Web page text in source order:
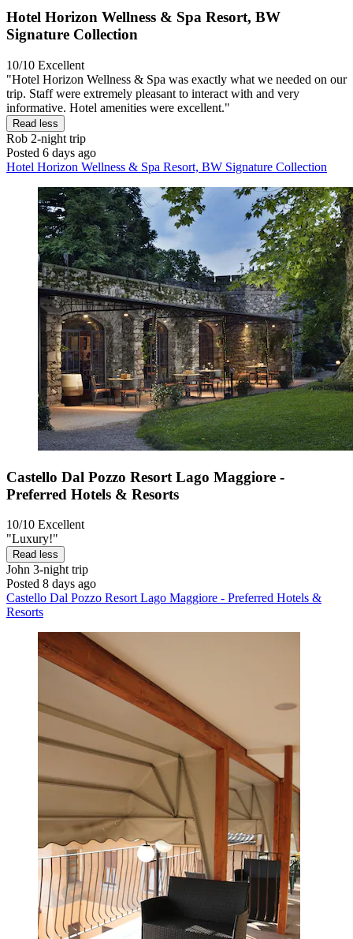
Hotel Horizon Wellness & Spa Resort, BW
Signature Collection
10/10 Excellent
"Hotel Horizon Wellness & Spa was exactly what we needed on our
trip. Staff were extremely pleasant to interact with and very
informative. Hotel amenities were excellent."
Read less
Rob 2-night trip
Posted 6 days ago
Hotel Horizon Wellness & Spa Resort, BW Signature Collection
Castello Dal Pozzo Resort Lago Maggiore -
Preferred Hotels & Resorts
10/10 Excellent
"Luxury!"
Read less
John 3-night trip
Posted 8 days ago
Castello Dal Pozzo Resort Lago Maggiore - Preferred Hotels &
Resorts